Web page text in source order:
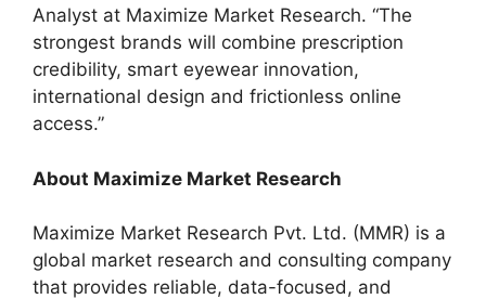
Analyst at Maximize Market Research. “The
strongest brands will combine prescription
credibility, smart eyewear innovation,
international design and frictionless online
access.”
About Maximize Market Research
Maximize Market Research Pvt. Ltd. (MMR) is a
global market research and consulting company
that provides reliable, data-focused, and